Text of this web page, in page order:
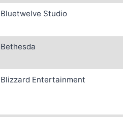
Bluetwelve Studio
Bethesda
Blizzard Entertainment